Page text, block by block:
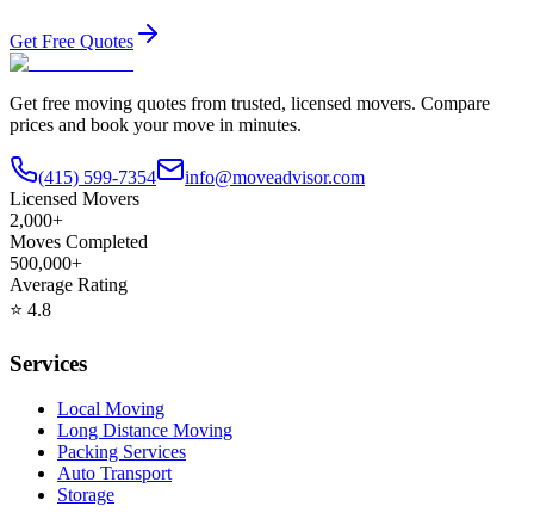
Get Free Quotes
Get free moving quotes from trusted, licensed movers. Compare
prices and book your move in minutes.
(415) 599-7354
info@moveadvisor.com
Licensed Movers
2,000+
Moves Completed
500,000+
Average Rating
⭐ 4.8
Services
Local Moving
Long Distance Moving
Packing Services
Auto Transport
Storage